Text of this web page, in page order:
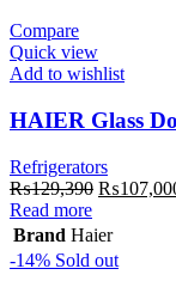
Compare
Quick view
Add to wishlist
HAIER Glass
Refrigerators
₨129,390 Original
was:
₨129,390.
₨
Read more
Brand Haier
-14% Sold out